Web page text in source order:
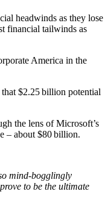
headwinds as they lose
financial tailwinds as
America in the
$2.25 billion potential
the lens of Microsoft’s
– about $80 billion.
mind-bogglingly
to be the ultimate